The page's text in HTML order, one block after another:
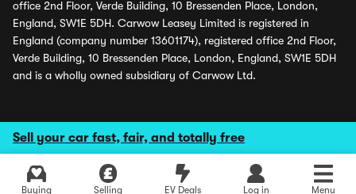
Sell your car fast, fair, and totally free
Buying Selling EV Deals Log in Menu
office 2nd Floor, Verde Building, 10 Bressenden Place, London,
England, SW1E 5DH. Carwow Leasey Limited is registered in
England (company number 13601174), registered office 2nd Floor,
Verde Building, 10 Bressenden Place, London, England, SW1E 5DH
and is a wholly owned subsidiary of Carwow Ltd.